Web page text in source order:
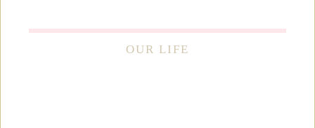
OUR LIFE